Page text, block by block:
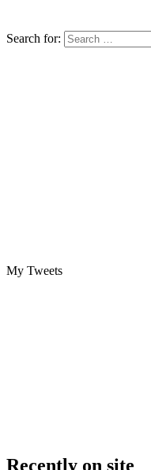
Search for:
My Tweets
Recently on site